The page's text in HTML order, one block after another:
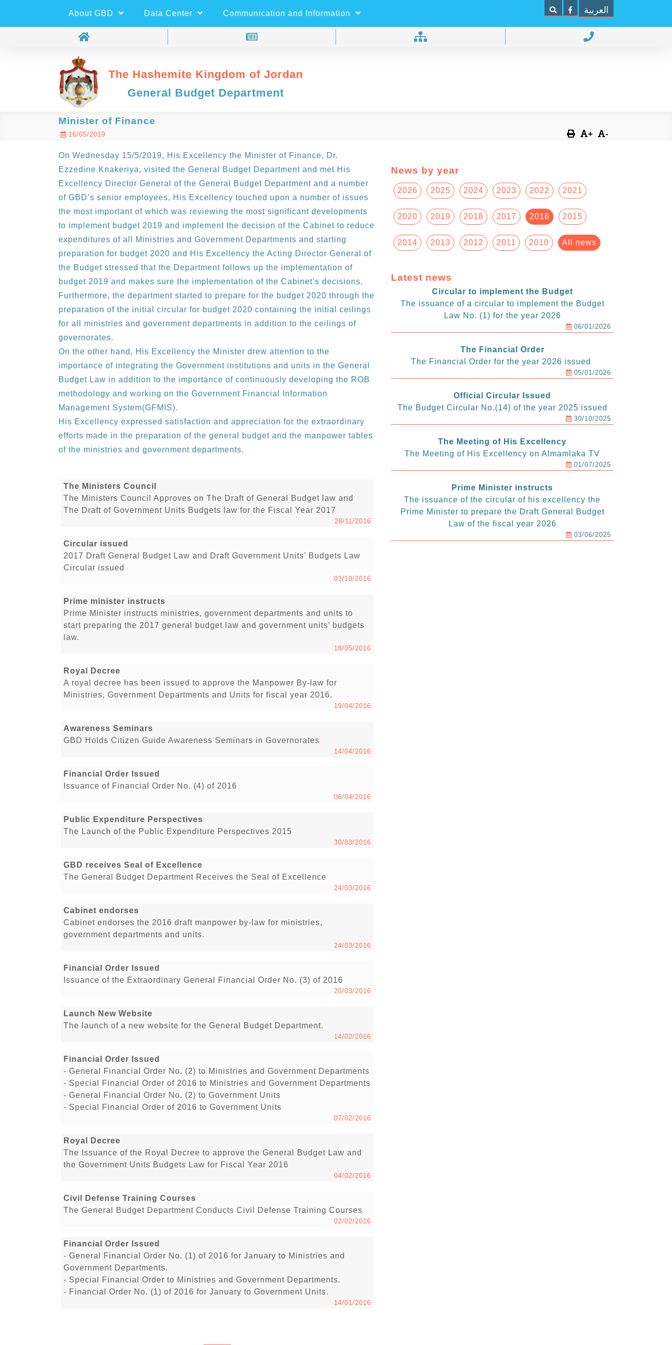
Search العربية
The Hashemite Kingdom of Jordan
General Budget Department
About GBD Data Center Communication and Information
Minister of Finance
16/05/2019 + -
On Wednesday 15/5/2019, His Excellency the Minister of Finance, Dr.
Ezzedine Knakeriya, visited the General Budget Department and met His
Excellency Director General of the General Budget Department and a number
of GBD’s senior employees, His Excellency touched upon a number of issues
the most important of which was reviewing the most significant developments
to implement budget 2019 and implement the decision of the Cabinet to reduce
expenditures of all Ministries and Government Departments and starting
preparation for budget 2020 and His Excellency the Acting Director General of
the Budget stressed that the Department follows up the implementation of
budget 2019 and makes sure the implementation of the Cabinet’s decisions.
Furthermore, the department started to prepare for the budget 2020 through the
preparation of the initial circular for budget 2020 containing the initial ceilings
for all ministries and government departments in addition to the ceilings of
governorates.
On the other hand, His Excellency the Minister drew attention to the
importance of integrating the Government institutions and units in the General
Budget Law in addition to the importance of continuously developing the ROB
methodology and working on the Government Financial Information
Management System(GFMIS).
His Excellency expressed satisfaction and appreciation for the extraordinary
efforts made in the preparation of the general budget and the manpower tables
of the ministries and government departments.
The Ministers Council
The Ministers Council Approves on The Draft of General Budget law and
The Draft of Government Units Budgets law for the Fiscal Year 2017
28/11/2016
Circular issued
2017 Draft General Budget Law and Draft Government Units’ Budgets Law
Circular issued
03/10/2016
Prime minister instructs
Prime Minister instructs ministries, government departments and units to
start preparing the 2017 general budget law and government units’ budgets
law.
18/05/2016
Royal Decree
A royal decree has been issued to approve the Manpower By-law for
Ministries, Government Departments and Units for fiscal year 2016.
19/04/2016
Awareness Seminars
GBD Holds Citizen Guide Awareness Seminars in Governorates
14/04/2016
Financial Order Issued
Issuance of Financial Order No. (4) of 2016
06/04/2016
Public Expenditure Perspectives
The Launch of the Public Expenditure Perspectives 2015
30/03/2016
GBD receives Seal of Excellence
The General Budget Department Receives the Seal of Excellence
24/03/2016
Cabinet endorses
Cabinet endorses the 2016 draft manpower by-law for ministries,
government departments and units.
24/03/2016
Financial Order Issued
Issuance of the Extraordinary General Financial Order No. (3) of 2016
20/03/2016
Launch New Website
The launch of a new website for the General Budget Department.
14/02/2016
Financial Order Issued
- General Financial Order No. (2) to Ministries and Government Departments
- Special Financial Order of 2016 to Ministries and Government Departments
- General Financial Order No. (2) to Government Units
- Special Financial Order of 2016 to Government Units
07/02/2016
Royal Decree
The Issuance of the Royal Decree to approve the General Budget Law and
the Government Units Budgets Law for Fiscal Year 2016
04/02/2016
Civil Defense Training Courses
The General Budget Department Conducts Civil Defense Training Courses
02/02/2016
Financial Order Issued
- General Financial Order No. (1) of 2016 for January to Ministries and
Government Departments.
- Special Financial Order to Ministries and Government Departments.
- Financial Order No. (1) of 2016 for January to Government Units.
14/01/2016
News by year
2026 2025 2024 2023 2022 2021
2020 2019 2018 2017 2016 2015
2014 2013 2012 2011 2010 All news
Latest news
Circular to implement the Budget
The issuance of a circular to implement the Budget
Law No. (1) for the year 2026
06/01/2026
The Financial Order
The Financial Order for the year 2026 issued
05/01/2026
Official Circular Issued
The Budget Circular No.(14) of the year 2025 issued
30/10/2025
The Meeting of His Excellency
The Meeting of His Excellency on Almamlaka TV
01/07/2025
Prime Minister instructs
The issuance of the circular of his excellency the
Prime Minister to prepare the Draft General Budget
Law of the fiscal year 2026
03/06/2025